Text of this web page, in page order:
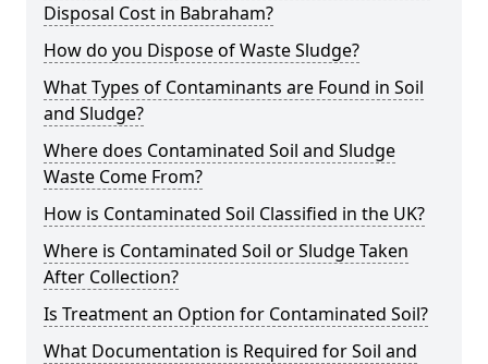
Disposal Cost in Babraham?
How do you Dispose of Waste Sludge?
What Types of Contaminants are Found in Soil
and Sludge?
Where does Contaminated Soil and Sludge
Waste Come From?
How is Contaminated Soil Classified in the UK?
Where is Contaminated Soil or Sludge Taken
After Collection?
Is Treatment an Option for Contaminated Soil?
What Documentation is Required for Soil and